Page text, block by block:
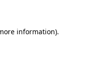
information).